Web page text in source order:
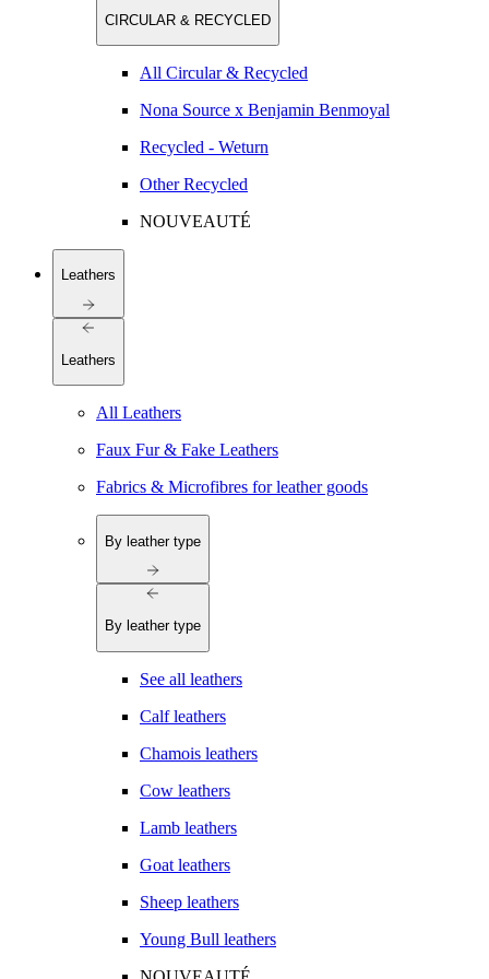
CIRCULAR & RECYCLED
All Circular & Recycled
Nona Source x Benjamin Benmoyal
Recycled - Weturn
Other Recycled
NOUVEAUTÉ
Leathers
Leathers
All Leathers
Faux Fur & Fake Leathers
Fabrics & Microfibres for leather goods
By leather type
By leather type
See all leathers
Calf leathers
Chamois leathers
Cow leathers
Lamb leathers
Goat leathers
Sheep leathers
Young Bull leathers